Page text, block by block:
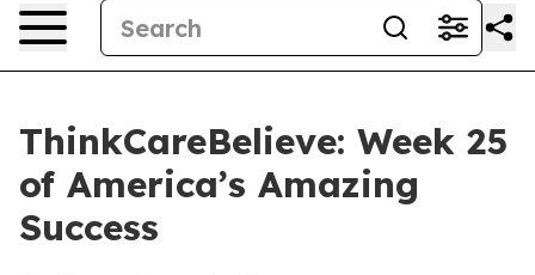
ThinkCareBelieve: Week 25
of America’s Amazing
Success